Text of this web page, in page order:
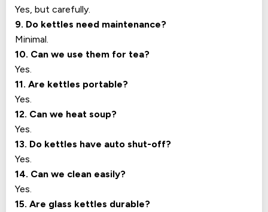
Yes, but carefully.
9. Do kettles need maintenance?
Minimal.
10. Can we use them for tea?
Yes.
11. Are kettles portable?
Yes.
12. Can we heat soup?
Yes.
13. Do kettles have auto shut-off?
Yes.
14. Can we clean easily?
Yes.
15. Are glass kettles durable?